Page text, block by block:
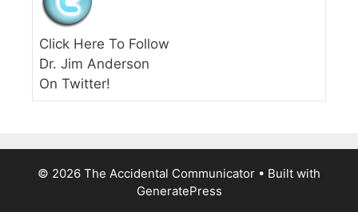
Click Here To Follow
Dr. Jim Anderson
On Twitter!
© 2026 The Accidental Communicator • Built with
GeneratePress